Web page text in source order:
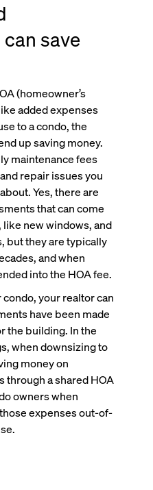
save
(homeowner’s
added expenses
to a condo, the
up saving money.
maintenance fees
repair issues you
Yes, there are
that can come
new windows, and
but they are typically
and when
into the HOA fee.
your realtor can
have been made
the building. In the
when downsizing to
money on
through a shared HOA
owners when
expenses out-of-